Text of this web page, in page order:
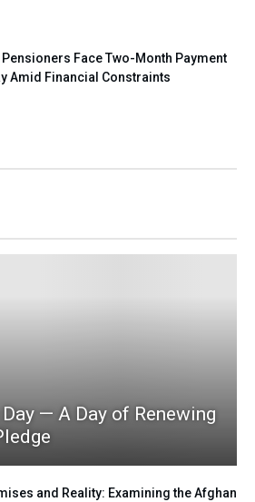
Pensioners Face Two-Month Payment
Amid Financial Constraints
Day — A Day of Renewing
and Reality: Examining the Afghan